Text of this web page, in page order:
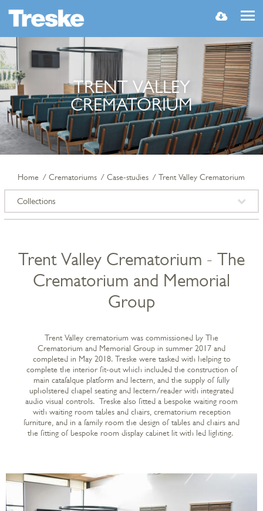
MENU
TRENT VALLEY
CREMATORIUM
Home Crematoriums Case-studies Trent Valley Crematorium
Collections
Trent Valley Crematorium - The
Crematorium and Memorial
Group
Trent Valley crematorium was commissioned by The
Crematorium and Memorial Group in summer 2017 and
completed in May 2018. Treske were tasked with helping to
complete the interior fit-out which included the construction of
main catafalque platform and lectern, and the supply of fully
upholstered chapel seating and lectern/reader with integrated
audio visual controls. Treske also fitted a bespoke waiting room
with waiting room tables and chairs, crematorium reception
furniture, and in a family room the design of tables and chairs and
the fitting of bespoke room display cabinet lit with led lighting.